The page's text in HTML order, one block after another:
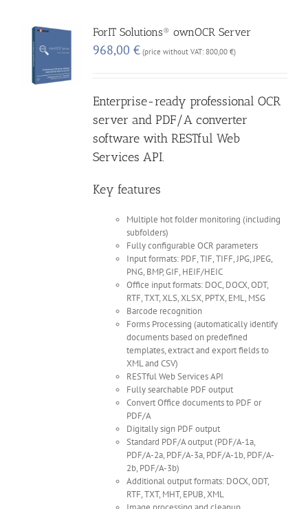
ForIT Solutions® ownOCR Server
968,00 € (price without VAT: 800,00 €)
Enterprise-ready professional OCR
server and PDF/A converter
software with RESTful Web
Services API.
Key features
Multiple hot folder monitoring (including
subfolders)
Fully configurable OCR parameters
Input formats: PDF, TIF, TIFF, JPG, JPEG,
PNG, BMP, GIF, HEIF/HEIC
Office input formats: DOC, DOCX, ODT,
RTF, TXT, XLS, XLSX, PPTX, EML, MSG
Barcode recognition
Forms Processing (automatically identify
documents based on predefined
templates, extract and export fields to
XML and CSV)
RESTful Web Services API
Fully searchable PDF output
Convert Office documents to PDF or
PDF/A
Digitally sign PDF output
Standard PDF/A output (PDF/A-1a,
PDF/A-2a, PDF/A-3a, PDF/A-1b, PDF/A-
2b, PDF/A-3b)
Additional output formats: DOCX, ODT,
RTF, TXT, MHT, EPUB, XML